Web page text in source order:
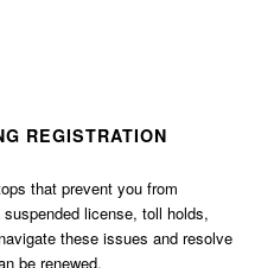
REGISTRATION
that prevent you from
license, toll holds,
these issues and resolve
be renewed.